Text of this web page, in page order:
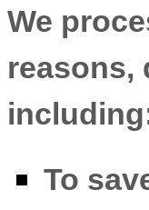
We
reasons,
To